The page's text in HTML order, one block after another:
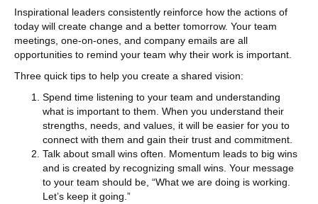
Inspirational leaders consistently reinforce how the actions of
today will create change and a better tomorrow. Your team
meetings, one-on-ones, and company emails are all
opportunities to remind your team why their work is important.
Three quick tips to help you create a shared vision:
Spend time listening to your team and understanding
what is important to them. When you understand their
strengths, needs, and values, it will be easier for you to
connect with them and gain their trust and commitment.
Talk about small wins often. Momentum leads to big wins
and is created by recognizing small wins. Your message
to your team should be, “What we are doing is working.
Let’s keep it going.”